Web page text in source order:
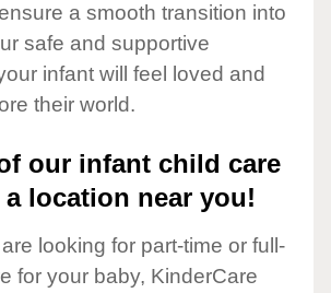
a smooth transition into
safe and supportive
infant will feel loved and
their world.
our infant child care
a location near you!
looking for part-time or full-
for your baby, KinderCare